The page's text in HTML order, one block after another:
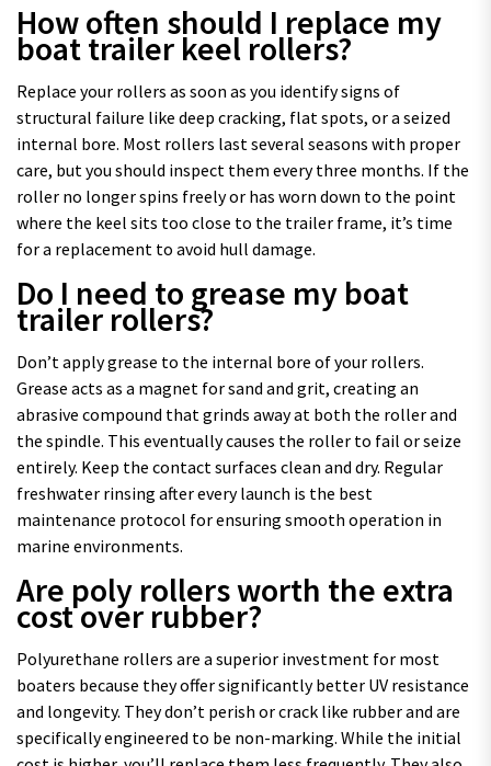
How often should I replace my
boat trailer keel rollers?
Replace your rollers as soon as you identify signs of
structural failure like deep cracking, flat spots, or a seized
internal bore. Most rollers last several seasons with proper
care, but you should inspect them every three months. If the
roller no longer spins freely or has worn down to the point
where the keel sits too close to the trailer frame, it’s time
for a replacement to avoid hull damage.
Do I need to grease my boat
trailer rollers?
Don’t apply grease to the internal bore of your rollers.
Grease acts as a magnet for sand and grit, creating an
abrasive compound that grinds away at both the roller and
the spindle. This eventually causes the roller to fail or seize
entirely. Keep the contact surfaces clean and dry. Regular
freshwater rinsing after every launch is the best
maintenance protocol for ensuring smooth operation in
marine environments.
Are poly rollers worth the extra
cost over rubber?
Polyurethane rollers are a superior investment for most
boaters because they offer significantly better UV resistance
and longevity. They don’t perish or crack like rubber and are
specifically engineered to be non-marking. While the initial